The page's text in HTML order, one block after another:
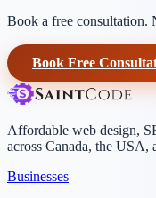
Book a free consultation.
Book Free
Affordable web design,
across Canada, the USA,
Businesses